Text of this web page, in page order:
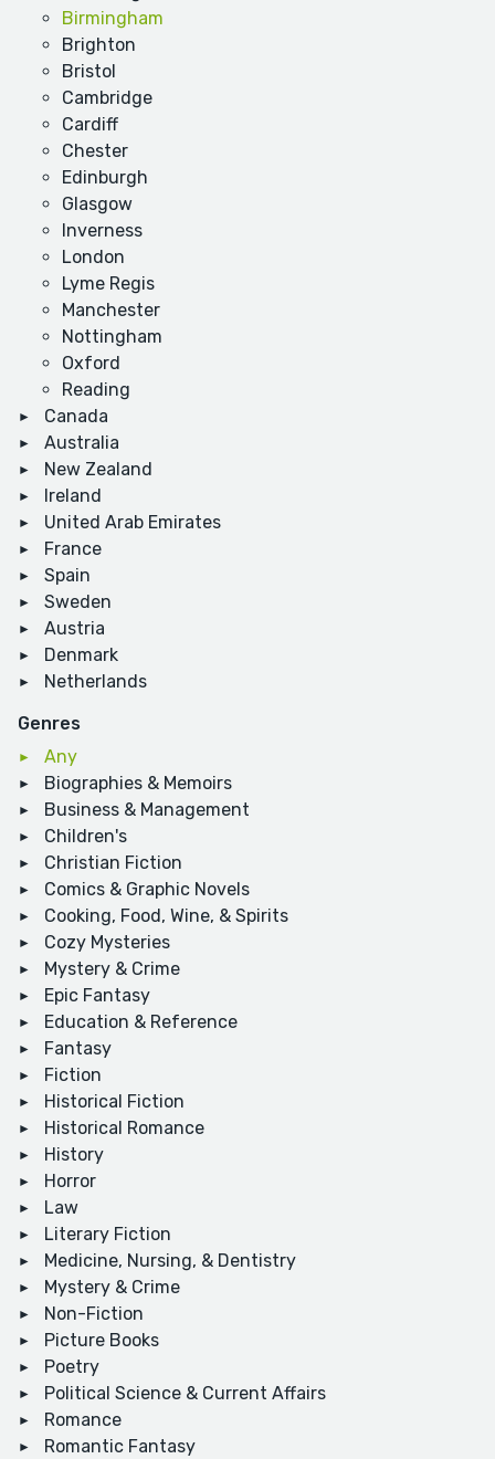
Birmingham
Brighton
Bristol
Cambridge
Cardiff
Chester
Edinburgh
Glasgow
Inverness
London
Lyme Regis
Manchester
Nottingham
Oxford
Reading
Canada
Australia
New Zealand
Ireland
United Arab Emirates
France
Spain
Sweden
Austria
Denmark
Netherlands
Genres
Any
Biographies & Memoirs
Business & Management
Children's
Christian Fiction
Comics & Graphic Novels
Cooking, Food, Wine, & Spirits
Cozy Mysteries
Mystery & Crime
Epic Fantasy
Education & Reference
Fantasy
Fiction
Historical Fiction
Historical Romance
History
Horror
Law
Literary Fiction
Medicine, Nursing, & Dentistry
Mystery & Crime
Non-Fiction
Picture Books
Poetry
Political Science & Current Affairs
Romance
Romantic Fantasy